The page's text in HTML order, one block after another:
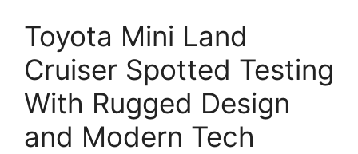
Toyota Mini Land
Cruiser Spotted Testing
With Rugged Design
and Modern Tech